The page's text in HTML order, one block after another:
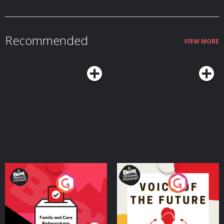
Recommended VIEW MORE
Your Vote Matters - A
Beat News Referendum
SpecialPodcast Series
Voice of the Future
Podcast Series